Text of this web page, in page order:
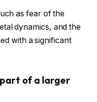
as fear of the
dynamics, and the
with a significant
part of a larger